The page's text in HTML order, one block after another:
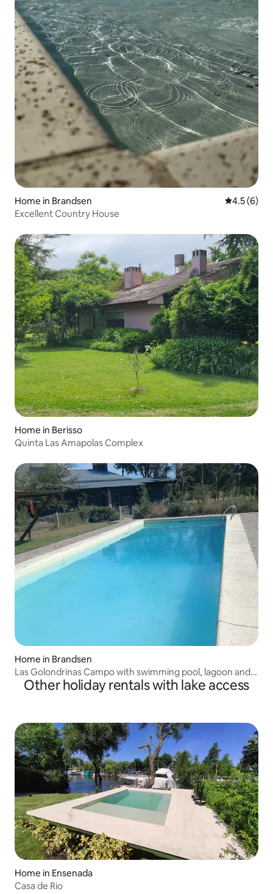
Home in Brandsen 4.5 out of
4.5 (6)
Excellent Country House
Home in Berisso
Quinta Las Amapolas Complex
Home in Brandsen
Las Golondrinas Campo with swimming pool, lagoon and
tennis courts
Other holiday rentals with lake access
Home in Ensenada
Casa de Rio